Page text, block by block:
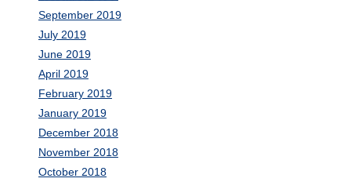
September 2019
July 2019
June 2019
April 2019
February 2019
January 2019
December 2018
November 2018
October 2018